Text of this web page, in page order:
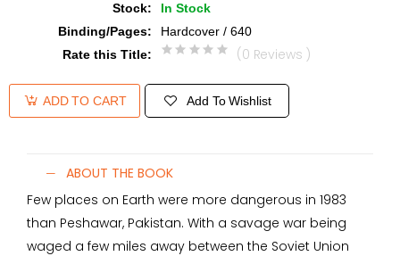
Stock:
In Stock
Binding/Pages:
Hardcover / 640
Rate this Title: (0 Reviews )
ADD TO CART Add To Wishlist
ABOUT THE BOOK
Few places on Earth were more dangerous in 1983
than Peshawar, Pakistan. With a savage war being
waged a few miles away between the Soviet Union